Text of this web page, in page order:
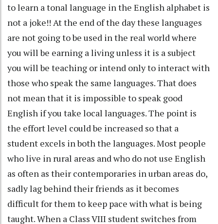
to learn a tonal language in the English alphabet is
not a joke!! At the end of the day these languages
are not going to be used in the real world where
you will be earning a living unless it is a subject
you will be teaching or intend only to interact with
those who speak the same languages. That does
not mean that it is impossible to speak good
English if you take local languages. The point is
the effort level could be increased so that a
student excels in both the languages. Most people
who live in rural areas and who do not use English
as often as their contemporaries in urban areas do,
sadly lag behind their friends as it becomes
difficult for them to keep pace with what is being
taught. When a Class VIII student switches from